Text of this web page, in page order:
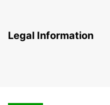
Legal Information